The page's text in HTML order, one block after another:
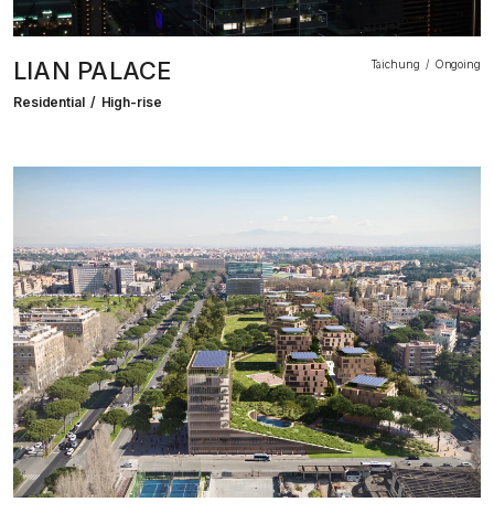
LIAN PALACE Taichung Ongoing
Residential High-rise